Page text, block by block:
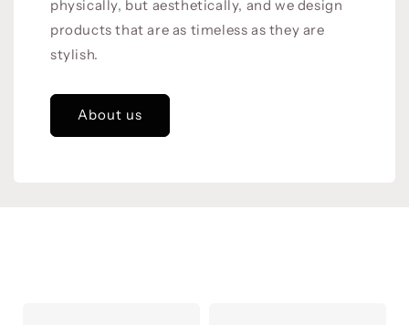
physically, but aesthetically, and we design
products that are as timeless as they are
stylish.
About us